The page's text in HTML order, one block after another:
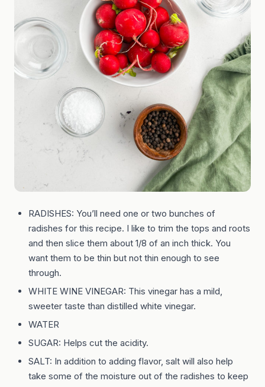
RADISHES: You’ll need one or two bunches of
radishes for this recipe. I like to trim the tops and roots
and then slice them about 1/8 of an inch thick. You
want them to be thin but not thin enough to see
through.
WHITE WINE VINEGAR: This vinegar has a mild,
sweeter taste than distilled white vinegar.
WATER
SUGAR: Helps cut the acidity.
SALT: In addition to adding flavor, salt will also help
take some of the moisture out of the radishes to keep